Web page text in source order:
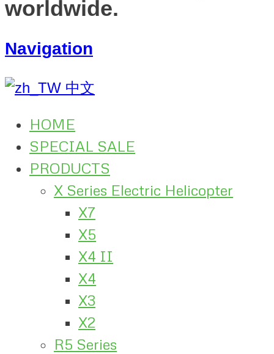
worldwide.
Navigation
中文
HOME
SPECIAL SALE
PRODUCTS
X Series Electric Helicopter
X7
X5
X4 II
X4
X3
X2
R5 Series